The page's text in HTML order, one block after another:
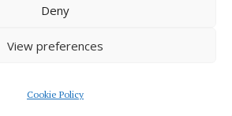
Deny
View preferences
Cookie Policy
WordPress.com